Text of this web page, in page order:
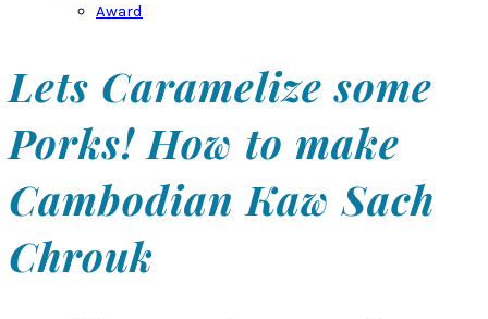
Award
Lets Caramelize some
Porks! How to make
Cambodian Kaw Sach
Chrouk